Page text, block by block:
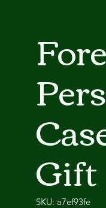
Gift
SKU: a7ef93fe